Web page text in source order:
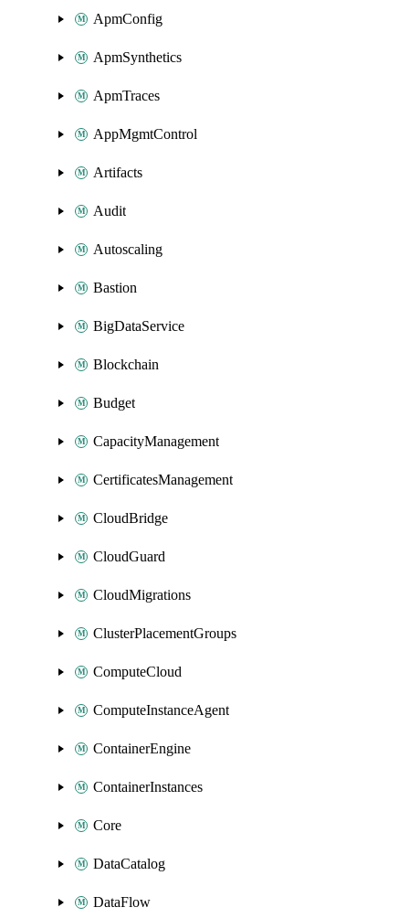
ApmConfig
ApmSynthetics
ApmTraces
AppMgmtControl
Artifacts
Audit
Autoscaling
Bastion
BigDataService
Blockchain
Budget
CapacityManagement
CertificatesManagement
CloudBridge
CloudGuard
CloudMigrations
ClusterPlacementGroups
ComputeCloud
ComputeInstanceAgent
ContainerEngine
ContainerInstances
Core
DataCatalog
DataFlow